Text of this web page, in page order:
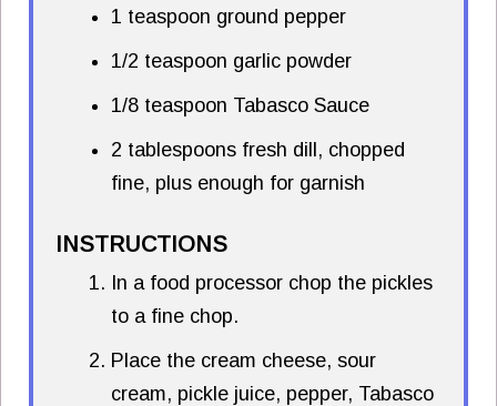
1 teaspoon ground pepper
1/2 teaspoon garlic powder
1/8 teaspoon Tabasco Sauce
2 tablespoons fresh dill, chopped
fine, plus enough for garnish
INSTRUCTIONS
In a food processor chop the pickles
to a fine chop.
Place the cream cheese, sour
cream, pickle juice, pepper, Tabasco